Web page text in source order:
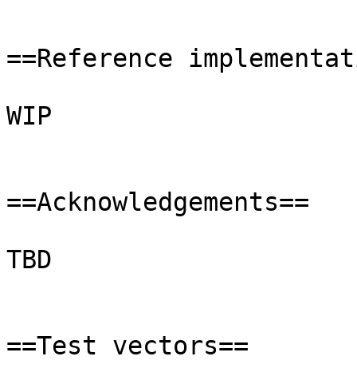
==Reference
WIP
==Acknowledgements==
TBD
==Test vectors==